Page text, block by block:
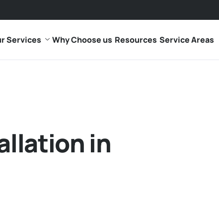
Services Why Choose us Resources Service Areas
in